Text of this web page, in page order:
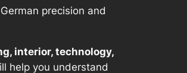
precision and
interior, technology,
help you understand